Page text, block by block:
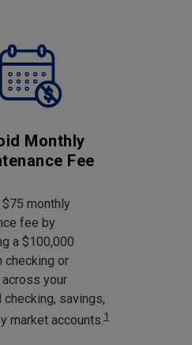
Monthly
Fee
monthly
fee by
a $100,000
checking or
your
checking, savings,
market accounts.1